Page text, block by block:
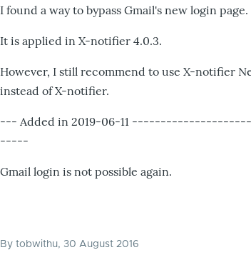
I found a way to bypass Gmail's new login page.
It is applied in X-notifier 4.0.3.
However, I still recommend to use X-notifier
instead of X-notifier.
--- Added in 2019-06-11
-----
Gmail login is not possible again.
By tobwithu, 30 August 2016